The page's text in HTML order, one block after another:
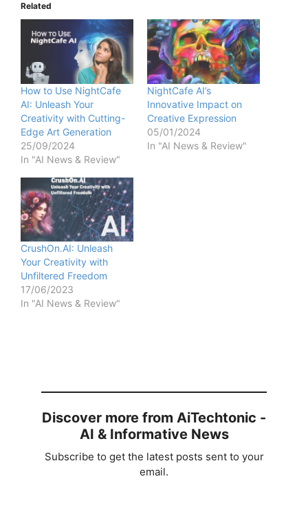
Related
How to Use NightCafe
AI: Unleash Your
Creativity with Cutting-
Edge Art Generation
25/09/2024
In "AI News & Review"
NightCafe AI’s
Innovative Impact on
Creative Expression
05/01/2024
In "AI News & Review"
CrushOn.AI: Unleash
Your Creativity with
Unfiltered Freedom
17/06/2023
In "AI News & Review"
Discover more from AiTechtonic -
AI & Informative News
Subscribe to get the latest posts sent to your
email.